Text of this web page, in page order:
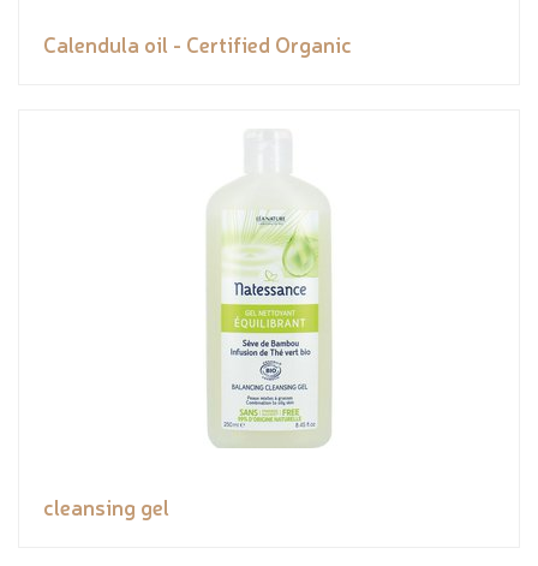
Calendula oil - Certified Organic
cleansing gel